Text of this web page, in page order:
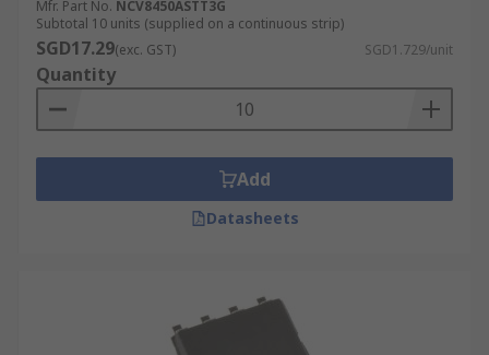
Mfr. Part No. NCV8450ASTT3G
Subtotal 10 units (supplied on a continuous strip)
SGD17.29(exc. GST) SGD1.729/unit
Quantity
Add
Datasheets